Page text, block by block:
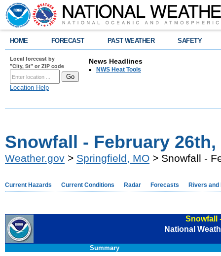
HOME FORECAST PAST WEATHER SAFETY
Local forecast by
"City, St" or ZIP code
Location Help
News Headlines
NWS Heat Tools
Snowfall - February 26th,
Weather.gov > Springfield, MO > Snowfall -
Current Hazards Current Conditions Radar Forecasts Rivers and
Snowfall
National
Summary